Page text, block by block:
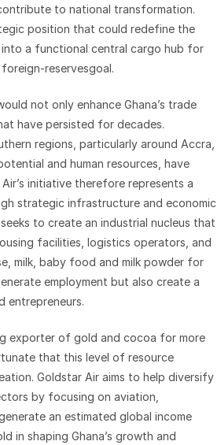
to national transformation.
position that could redefine the
a functional central cargo hub for
reservesgoal.
not only enhance Ghana’s trade
have persisted for decades.
regions, particularly around Accra,
and human resources, have
initiative therefore represents a
strategic infrastructure and economic
to create an industrial nucleus that
facilities, logistics operators, and
milk, baby food and milk powder for
employment but also create a
entrepreneurs.
exporter of gold and cocoa for more
that this level of resource
Goldstar Air aims to help diversify
by focusing on aviation,
an estimated global income
in shaping Ghana’s growth and